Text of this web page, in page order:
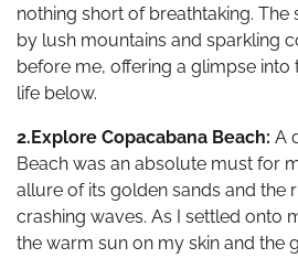
nothing short of breathtaking.
by lush mountains and sparkling
before me, offering a glimpse
life below.
2.Explore Copacabana Beach: A
Beach was an absolute must for
allure of its golden sands and the
crashing waves. As I settled onto
the warm sun on my skin and the